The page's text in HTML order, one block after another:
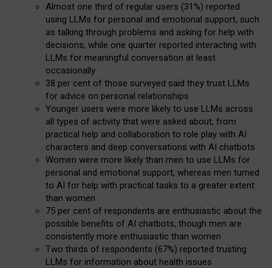
Almost one third of regular users (31%) reported
using LLMs for personal and emotional support, such
as talking through problems and asking for help with
decisions, while one quarter reported interacting with
LLMs for meaningful conversation at least
occasionally
38 per cent of those surveyed said they trust LLMs
for advice on personal relationships
Younger users were more likely to use LLMs across
all types of activity that were asked about, from
practical help and collaboration to role play with AI
characters and deep conversations with AI chatbots
Women were more likely than men to use LLMs for
personal and emotional support, whereas men turned
to AI for help with practical tasks to a greater extent
than women
75 per cent of respondents are enthusiastic about the
possible benefits of AI chatbots, though men are
consistently more enthusiastic than women
Two thirds of respondents (67%) reported trusting
LLMs for information about health issues